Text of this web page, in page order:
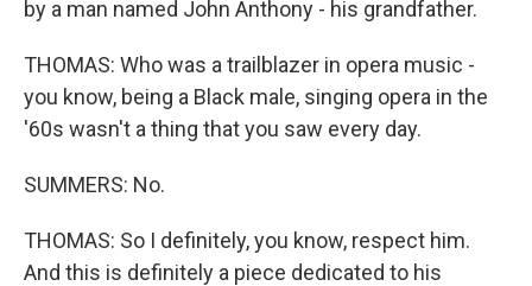
by a man named John Anthony - his grandfather.
THOMAS: Who was a trailblazer in opera music -
you know, being a Black male, singing opera in the
'60s wasn't a thing that you saw every day.
SUMMERS: No.
THOMAS: So I definitely, you know, respect him.
And this is definitely a piece dedicated to his